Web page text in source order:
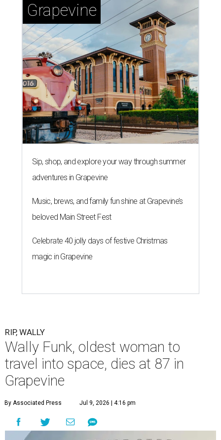
Grapevine
Sip, shop, and explore your way through summer
adventures in Grapevine
Music, brews, and family fun shine at Grapevine’s
beloved Main Street Fest
Celebrate 40 jolly days of festive Christmas
magic in Grapevine
RIP, WALLY
Wally Funk, oldest woman to
travel into space, dies at 87 in
Grapevine
By Associated Press Jul 9, 2026 | 4:16 pm